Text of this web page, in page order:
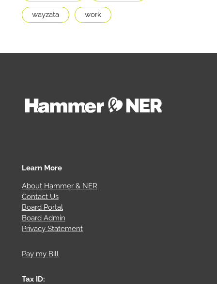
wayzata work
Learn More
About Hammer & NER
Contact Us
Board Portal
Board Admin
Privacy Statement
Pay my Bill
Tax ID: